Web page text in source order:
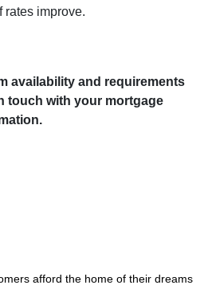
rates improve.
availability and requirements
touch with your mortgage
afford the home of their dreams